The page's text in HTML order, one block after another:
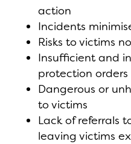
action
Incidents
Risks to victims
Insufficient and
protection orders
Dangerous or
to victims
Lack of referrals
leaving victims